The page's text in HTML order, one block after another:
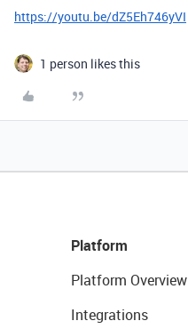
https://youtu.be/dZ5Eh746yVI
1 person likes this
Platform
Platform Overview
Integrations